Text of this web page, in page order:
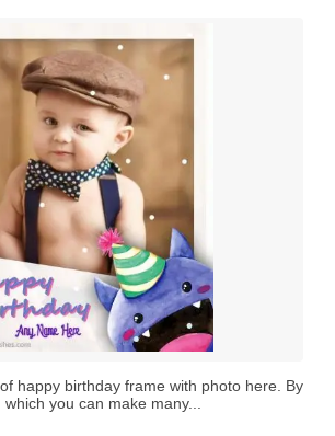
happy birthday frame with photo here. By
which you can make many...